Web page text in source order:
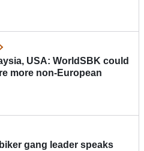
USA: WorldSBK could
more non-European
gang leader speaks